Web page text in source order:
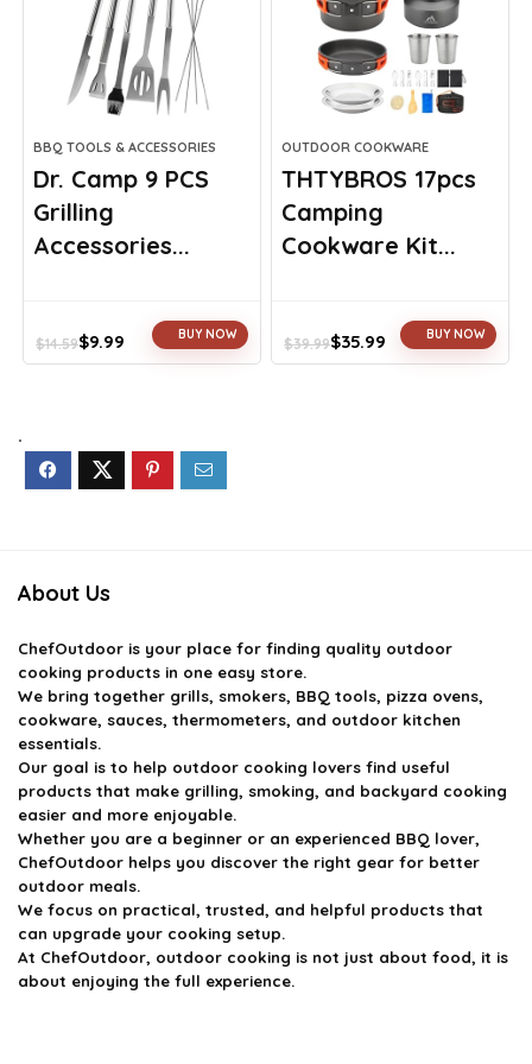
BBQ TOOLS & ACCESSORIES
Dr. Camp 9 PCS
Grilling
Accessories...
$14.59
Original
$9.99
Current
BUY NOW
OUTDOOR COOKWARE
THTYBROS 17pcs
Camping
Cookware Kit...
$39.99
Original
$35.99
Current
BUY NOW
.
About Us
ChefOutdoor is your place for finding quality outdoor
cooking products in one easy store.
We bring together grills, smokers, BBQ tools, pizza ovens,
cookware, sauces, thermometers, and outdoor kitchen
essentials.
Our goal is to help outdoor cooking lovers find useful
products that make grilling, smoking, and backyard cooking
easier and more enjoyable.
Whether you are a beginner or an experienced BBQ lover,
ChefOutdoor helps you discover the right gear for better
outdoor meals.
We focus on practical, trusted, and helpful products that
can upgrade your cooking setup.
At ChefOutdoor, outdoor cooking is not just about food, it is
about enjoying the full experience.